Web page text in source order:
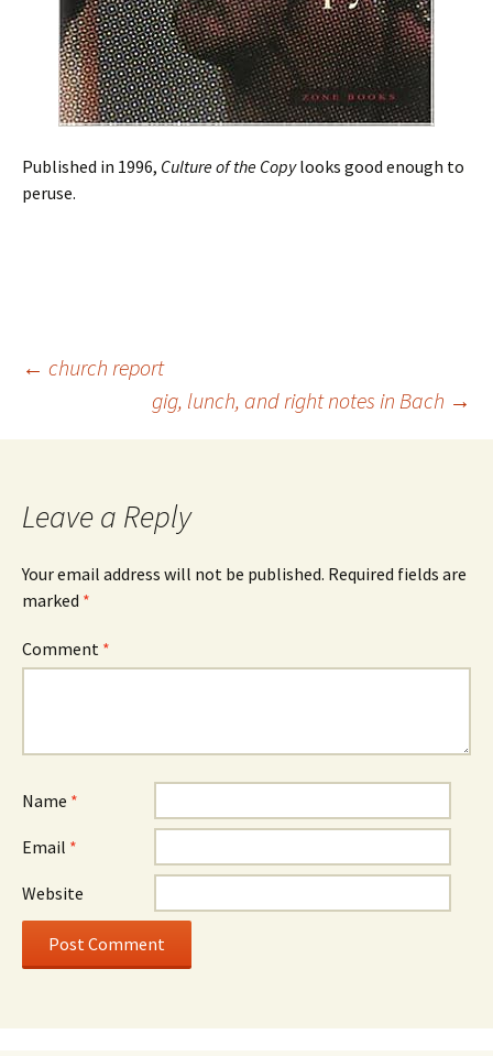
Published in 1996, Culture of the Copylooks good enough to
peruse.
Post
navigation
← church report
gig, lunch, and right notes in Bach →
Leave a Reply
Your email address will not be published. Required fields are
marked *
Comment *
Name *
Email *
Website